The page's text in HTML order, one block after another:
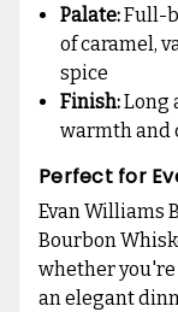
Palate:Full-
of caramel,
spice
Finish:Long
warmth and
Perfect for
Evan Williams
Bourbon
whether
an elegant